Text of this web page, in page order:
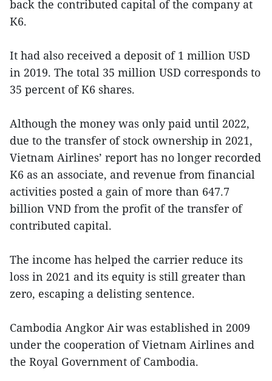
back the contributed capital of the company at
K6.
It had also received a deposit of 1 million USD
in 2019. The total 35 million USD corresponds to
35 percent of K6 shares.
Although the money was only paid until 2022,
due to the transfer of stock ownership in 2021,
Vietnam Airlines’ report has no longer recorded
K6 as an associate, and revenue from financial
activities posted a gain of more than 647.7
billion VND from the profit of the transfer of
contributed capital.
The income has helped the carrier reduce its
loss in 2021 and its equity is still greater than
zero, escaping a delisting sentence.
Cambodia Angkor Air was established in 2009
under the cooperation of Vietnam Airlines and
the Royal Government of Cambodia.